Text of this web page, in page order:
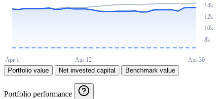
Portfolio value Net invested capital Benchmark value
Portfolio performance